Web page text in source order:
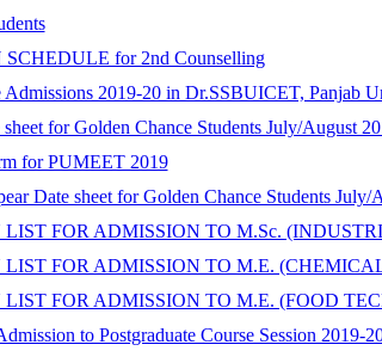
for 2nd Counselling
Admissions 2019-20 in Dr.SSBUICET, Panjab
for Golden Chance Students July/August
for PUMEET 2019
Date sheet for Golden Chance Students July/
FOR ADMISSION TO M.Sc.
FOR ADMISSION TO M.E.
FOR ADMISSION TO M.E. (FOOD
to Postgraduate Course Session 2019-